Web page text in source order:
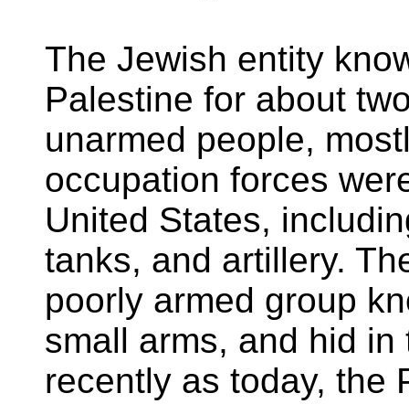
The Jewish entity
Palestine for about
unarmed people,
occupation forces
United States,
tanks, and artillery.
poorly armed group
small arms, and hid
recently as today, the